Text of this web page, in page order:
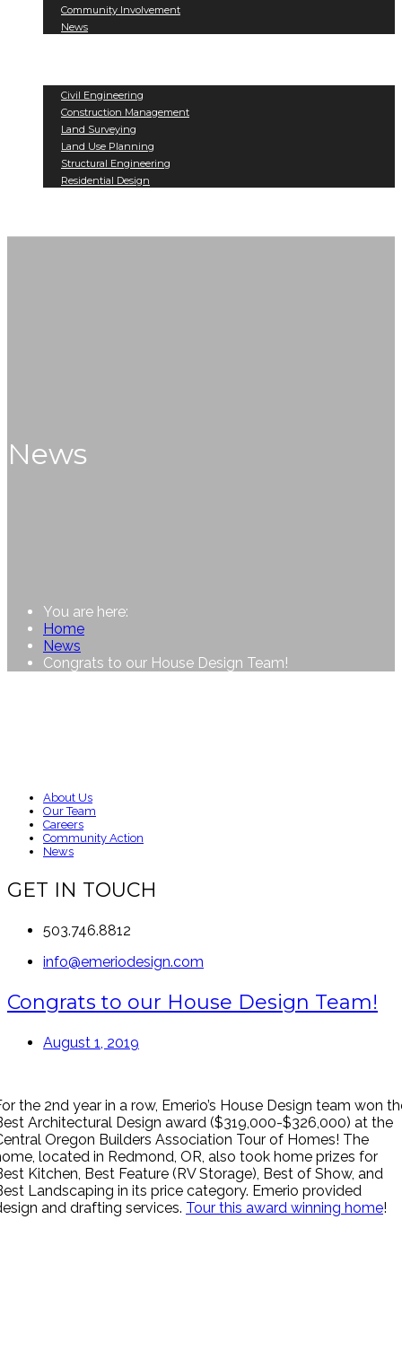
Community Involvement
News
Civil Engineering
Construction Management
Land Surveying
Land Use Planning
Structural Engineering
Residential Design
News
You are here:
Home
News
Congrats to our House Design Team!
About Us
Our Team
Careers
Community Action
News
GET IN TOUCH
503.746.8812
info@emeriodesign.com
Congrats to our House Design Team!
August 1, 2019
the 2nd year in a row, Emerio’s House Design team won
Architectural Design award ($319,000-$326,000) at the
Oregon Builders Association Tour of Homes! The
located in Redmond, OR, also took home prizes for
Kitchen, Best Feature (RV Storage), Best of Show, and
Landscaping in its price category. Emerio provided
and drafting services. Tour this award winning home!